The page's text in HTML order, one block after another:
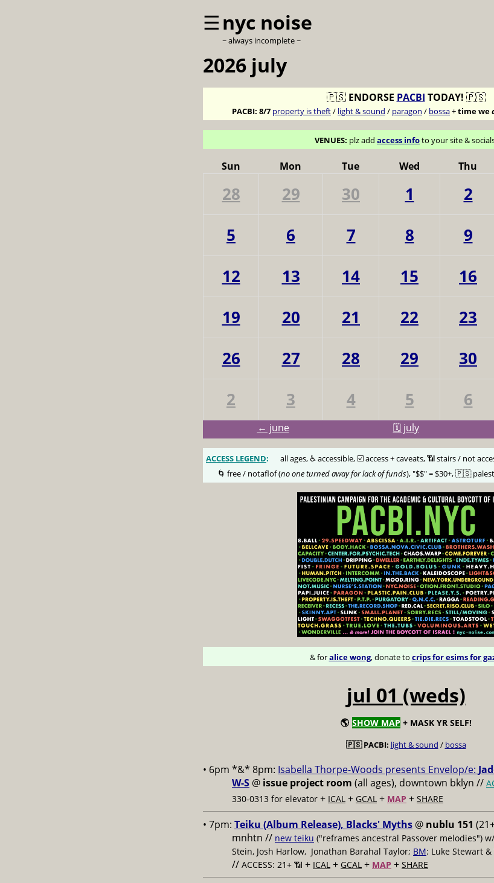
☰nyc noise
~ always incomplete ~
2026 july
🇵🇸 ENDORSE PACBI TODAY! 🇵🇸
PACBI: 8/7 property is theft/ light & sound / paragon / bossa+time we
VENUES: plz add access infoto your site &
Sun Mon Tue Wed Thu
28 29 30 1 2
5
6 7 8 9
12
13 14 15 16
19
20 21 22 23
26
27 28 29 30
2
3 4 5 6
← june 🗓️ july
ACCESS LEGEND: all ages, ♿️ accessible, ☑️ access + caveats, 📶 stairs / not
🌀 free / notaflof (no one turned away for lack of funds), "$$" = $30+, 🇵🇸
& foralice wong, donate to crips for esims for
jul 01 (weds)
🌎 SHOW MAP + MASK YR SELF!
🇵🇸 PACBI: light & sound / bossa
• 6pm *&* 8pm: Isabella Thorpe-Woods presents Envelop/e:
W-S @ issue project room (all ages), downtown bklyn //
330-0313 for elevator + ICAL + GCAL + MAP + SHARE
• 7pm: Teiku (Album Release), Blacks' Myths @ nublu 151
mnhtn // new teiku ("reframes ancestral Passover melodies")
Stein, Josh Harlow, Jonathan Barahal Taylor; BM: Luke Stewart
// ACCESS: 21+ 📶 + ICAL + GCAL + MAP + SHARE